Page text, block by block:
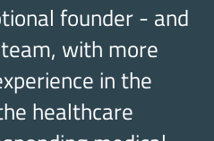
founder - and
with more
in the
healthcare